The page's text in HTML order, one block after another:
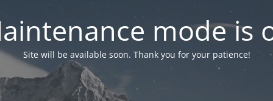
mode is
Site will be available soon. Thank you for your patience!